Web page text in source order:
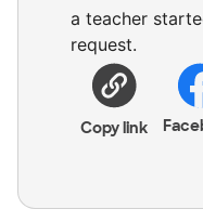
a teacher
request.
Copy link